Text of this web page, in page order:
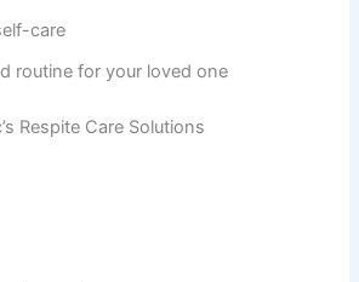
care
routine for your loved one
Respite Care Solutions